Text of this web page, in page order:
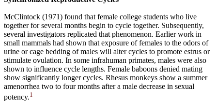
McClintock (1971) found that female college students who live
together for several months begin to cycle together. Subsequently,
several investigators replicated that phenomenon. Earlier work in
small mammals had shown that exposure of females to the odors of
urine or cage bedding of males will alter cycles to promote estrus or
stimulate ovulation. In some infrahuman primates, males were also
shown to influence cycle lengths. Female baboons denied mating
show significantly longer cycles. Rhesus monkeys show a summer
amenorrhea two to four months after a male decrease in sexual
potency.1